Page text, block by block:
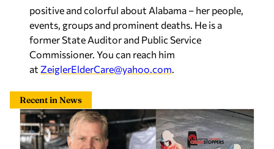
positive and colorful about Alabama – her people,
events, groups and prominent deaths. He is a
former State Auditor and Public Service
Commissioner. You can reach him
at ZeiglerElderCare@yahoo.com.
Recent in News